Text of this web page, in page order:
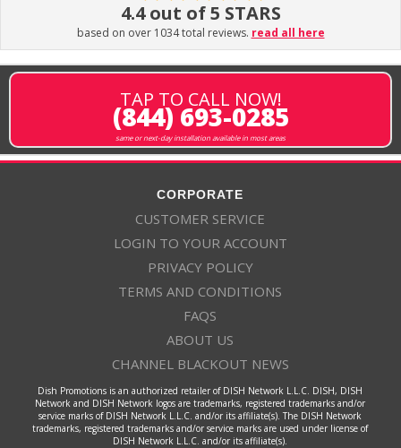
4.4 out of 5 STARS
based on over 1034 total reviews. read all here
TAP TO CALL NOW!
(844) 693-0285
same or next-day installation available in most areas
CORPORATE
CUSTOMER SERVICE
LOGIN TO YOUR ACCOUNT
PRIVACY POLICY
TERMS AND CONDITIONS
FAQS
ABOUT US
CHANNEL BLACKOUT NEWS
Dish Promotions is an authorized retailer of DISH Network L.L.C. DISH, DISH
Network and DISH Network logos are trademarks, registered trademarks and/or
service marks of DISH Network L.L.C. and/or its affiliate(s). The DISH Network
trademarks, registered trademarks and/or service marks are used under license of
DISH Network L.L.C. and/or its affiliate(s).